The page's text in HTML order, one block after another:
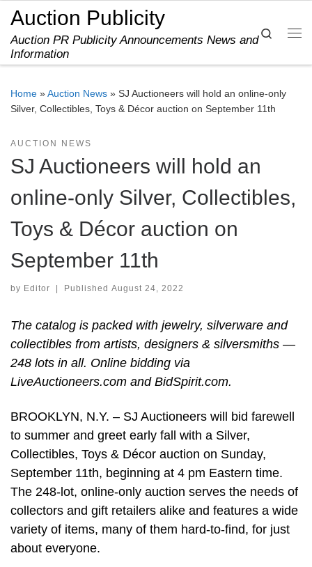
Skip to content
Auction Publicity
Auction PR Publicity Announcements News and
Information
Search
Home »Auction News » SJ Auctioneers will hold an online-only
Silver, Collectibles, Toys & Décor auction on September 11th
AUCTION NEWS
SJ Auctioneers will hold an
online-only Silver, Collectibles,
Toys & Décor auction on
September 11th
by Editor Published August 24, 2022
The catalog is packed with jewelry, silverware and
collectibles from artists, designers & silversmiths —
248 lots in all. Online bidding via
LiveAuctioneers.com and BidSpirit.com.
BROOKLYN, N.Y. – SJ Auctioneers will bid farewell
to summer and greet early fall with a Silver,
Collectibles, Toys & Décor auction on Sunday,
September 11th, beginning at 4 pm Eastern time.
The 248-lot, online-only auction serves the needs of
collectors and gift retailers alike and features a wide
variety of items, many of them hard-to-find, for just
about everyone.